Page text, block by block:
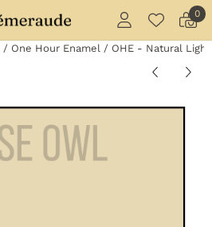
0
/ One Hour Enamel / OHE - Natural Light